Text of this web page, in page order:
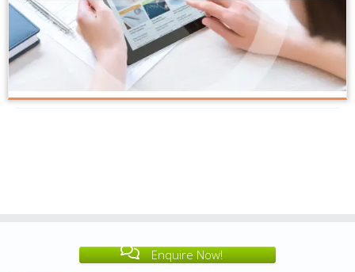
Enquire Now!